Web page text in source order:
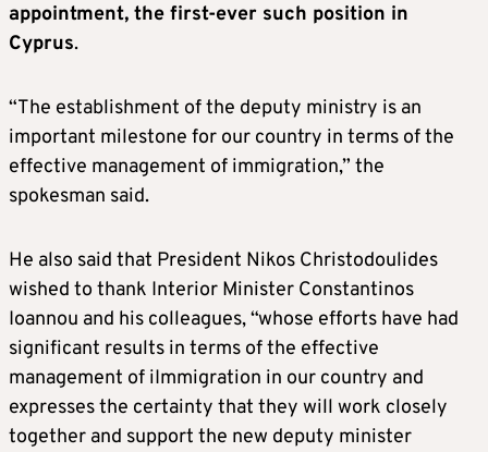
appointment, the first-ever such position in
Cyprus.
“The establishment of the deputy ministry is an
important milestone for our country in terms of the
effective management of immigration,” the
spokesman said.
He also said that President Nikos Christodoulides
wished to thank Interior Minister Constantinos
Ioannou and his colleagues, “whose efforts have had
significant results in terms of the effective
management of iImmigration in our country and
expresses the certainty that they will work closely
together and support the new deputy minister